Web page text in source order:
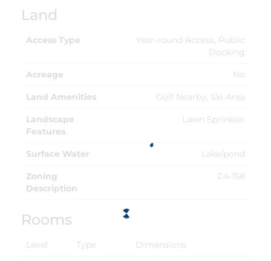
Land
Access Type
Year-round Access, Public
Docking
Acreage No
Land Amenities Golf Nearby, Ski Area
Landscape
Features
Lawn Sprinkler
Surface Water Lake/pond
Zoning
Description
C4-158
Rooms
Level Type Dimensions